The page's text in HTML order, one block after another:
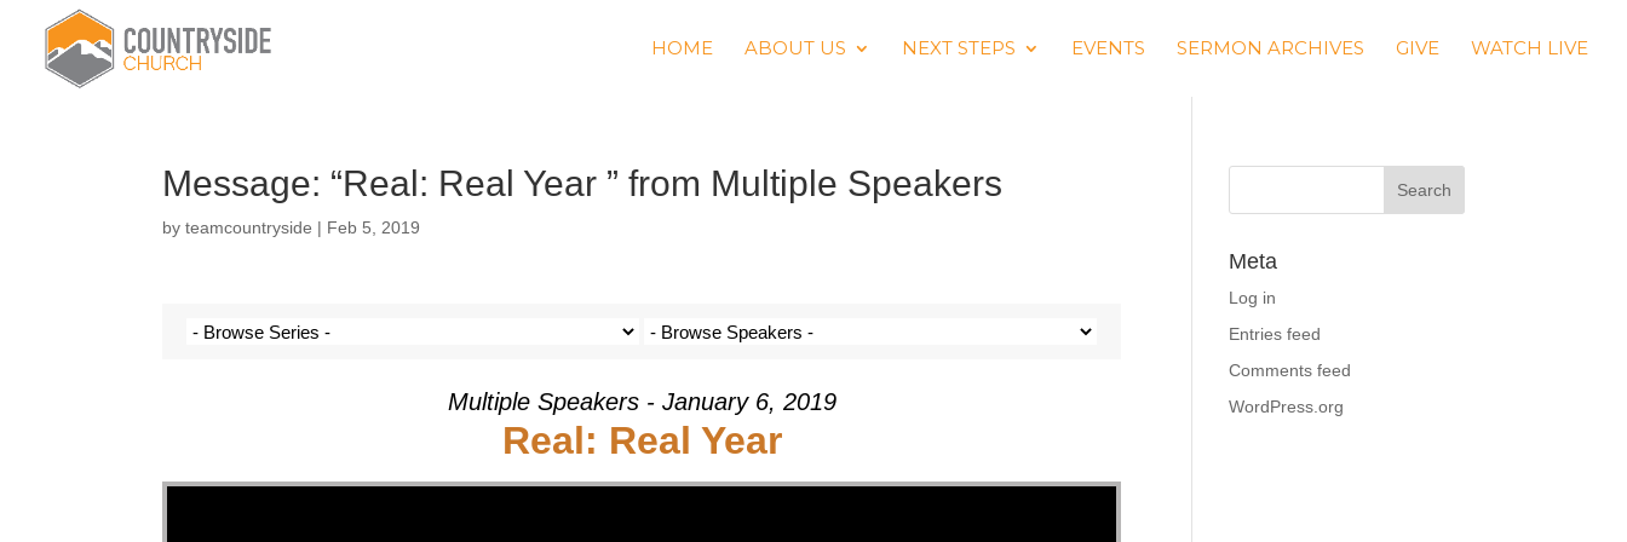
HOME ABOUT US NEXT STEPS EVENTS SERMON ARCHIVES GIVE WATCH LIVE
Message: “Real: Real Year ” from Multiple Speakers
byteamcountryside | Feb 5, 2019
Multiple Speakers - January 6, 2019
Real: Real Year
Meta
Log in
Entries feed
Comments feed
WordPress.org